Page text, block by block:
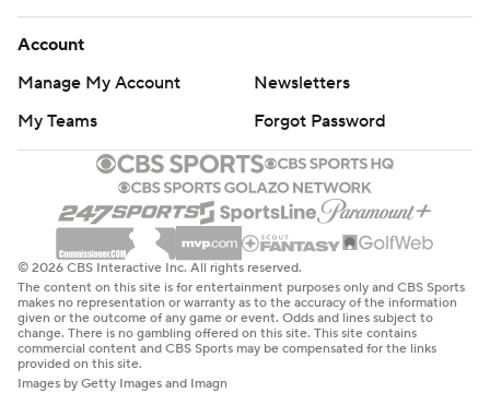
Account
Manage My Account
Newsletters
My Teams
Forgot Password
© 2026 CBS Interactive Inc. All rights reserved.
The content on this site is for entertainment purposes only and CBS Sports
makes no representation or warranty as to the accuracy of the information
given or the outcome of any game or event. Odds and lines subject to
change. There is no gambling offered on this site. This site contains
commercial content and CBS Sports may be compensated for the links
provided on this site.
Images by Getty Images and Imagn